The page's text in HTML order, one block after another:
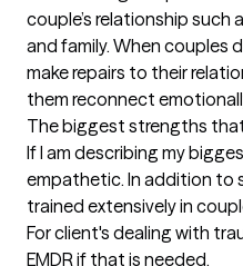
couple’s relationship such
and family. When couples
make repairs to their
them reconnect
The biggest strengths
If I am describing my
empathetic. In addition to
trained extensively in
For client's dealing with
EMDR if that is needed.